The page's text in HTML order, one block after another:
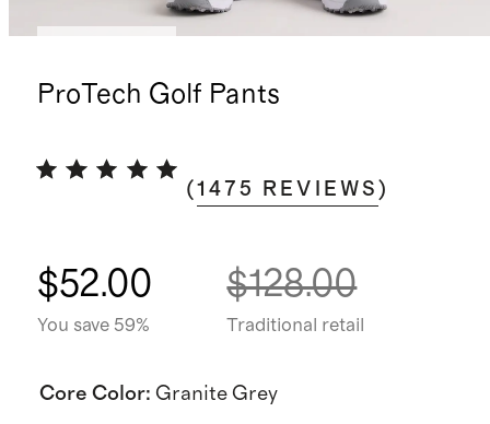
ProTech Golf Pants
(1475 REVIEWS )
$52.00
You save 59%
$128.00
Traditional retail
Core Color: Granite Grey